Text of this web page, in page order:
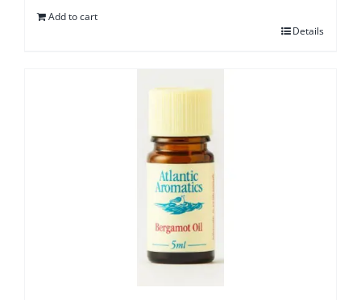
Add to cart
Details